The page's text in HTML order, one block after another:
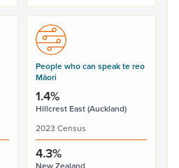
People who can speak te reo
Māori
1.4%
Hillcrest East (Auckland)
2023 Census
4.3%
New Zealand